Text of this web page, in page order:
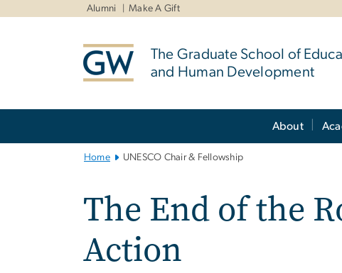
Alumni Make A Gift
The Graduate School of
and Human Development
About
Home UNESCO Chair & Fellowship
The End of the
Action